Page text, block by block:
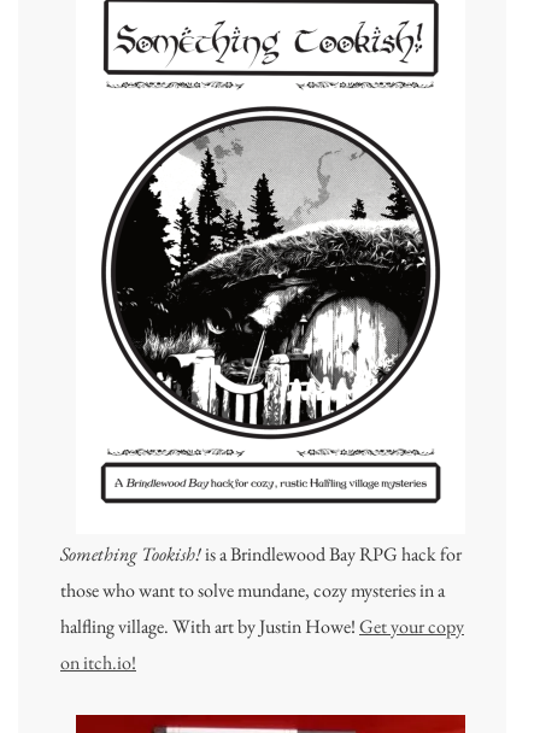
Something Tookish!is a Brindlewood Bay RPG hack for
those who want to solve mundane, cozy mysteries in a
halfling village. With art by Justin Howe!Get your copy
on itch.io!